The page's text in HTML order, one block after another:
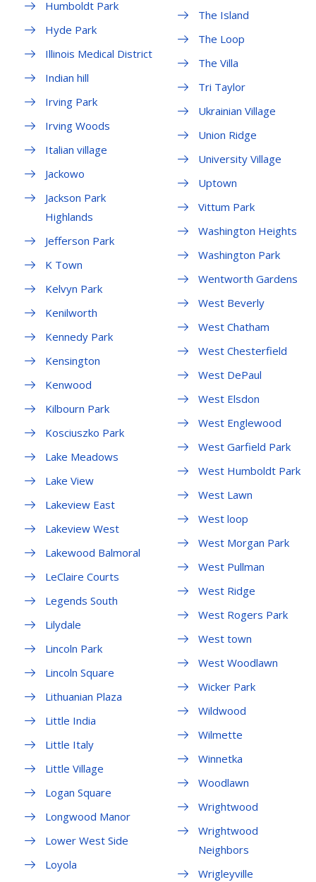
Humboldt Park
Hyde Park
Illinois Medical District
Indian hill
Irving Park
Irving Woods
Italian village
Jackowo
Jackson Park
Highlands
Jefferson Park
K Town
Kelvyn Park
Kenilworth
Kennedy Park
Kensington
Kenwood
Kilbourn Park
Kosciuszko Park
Lake Meadows
Lake View
Lakeview East
Lakeview West
Lakewood Balmoral
LeClaire Courts
Legends South
Lilydale
Lincoln Park
Lincoln Square
Lithuanian Plaza
Little India
Little Italy
Little Village
Logan Square
Longwood Manor
Lower West Side
Loyola
The Island
The Loop
The Villa
Tri Taylor
Ukrainian Village
Union Ridge
University Village
Uptown
Vittum Park
Washington Heights
Washington Park
Wentworth Gardens
West Beverly
West Chatham
West Chesterfield
West DePaul
West Elsdon
West Englewood
West Garfield Park
West Humboldt Park
West Lawn
West loop
West Morgan Park
West Pullman
West Ridge
West Rogers Park
West town
West Woodlawn
Wicker Park
Wildwood
Wilmette
Winnetka
Woodlawn
Wrightwood
Wrightwood
Neighbors
Wrigleyville